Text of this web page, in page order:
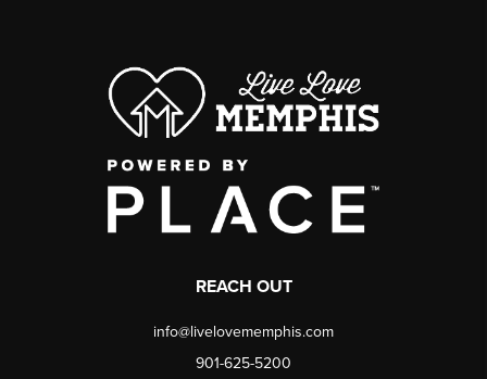
REACH OUT
info@livelovememphis.com
901-625-5200